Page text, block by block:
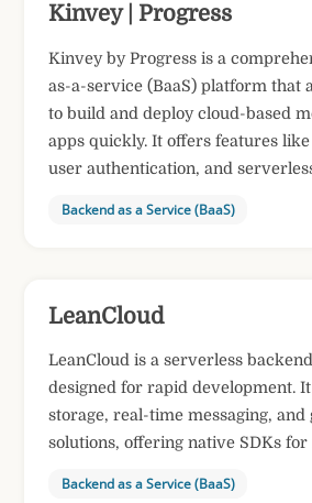
Kinvey | Progress
Kinvey by Progress is a
as-a-service (BaaS) platform that
to build and deploy cloud-based
apps quickly. It offers features like
user authentication, and
Backend as a Service (BaaS)
LeanCloud
LeanCloud is a serverless
designed for rapid development.
storage, real-time messaging, and
solutions, offering native SDKs
Backend as a Service (BaaS)